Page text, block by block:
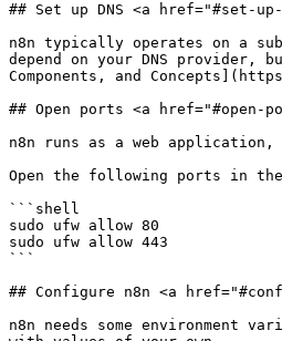
## Set up DNS <a href="#set-
n8n typically operates on a
depend on your DNS provider,
Components, and
## Open ports <a href="#open-
n8n runs as a web
Open the following ports in
```shell
sudo ufw allow 80
sudo ufw allow 443
```
## Configure n8n <a
n8n needs some environment